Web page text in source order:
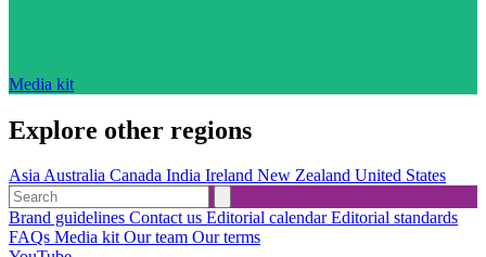
Media kit
Explore other regions
AsiaAustralia Canada India Ireland New Zealand United States
Brand guidelines Contact us Editorial calendarEditorial standards
FAQs Media kitOur team Our terms